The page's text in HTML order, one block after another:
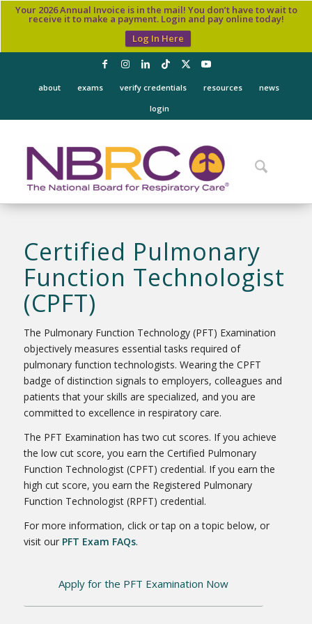
Your 2026 Annual Invoice is in the mail! You don’t have to wait to
receive it to make a payment. Login and pay online today!
Log In Here
about exams verify credentials resources
news
login
Certified Pulmonary
Function Technologist
(CPFT)
The Pulmonary Function Technology (PFT) Examination
objectively measures essential tasks required of
pulmonary function technologists. Wearing the CPFT
badge of distinction signals to employers, colleagues and
patients that your skills are specialized, and you are
committed to excellence in respiratory care.
The PFT Examination has two cut scores. If you achieve
the low cut score, you earn the Certified Pulmonary
Function Technologist (CPFT) credential. If you earn the
high cut score, you earn the Registered Pulmonary
Function Technologist (RPFT) credential.
For more information, click or tap on a topic below, or
visit our PFT Exam FAQs.
Apply for the PFT Examination Now